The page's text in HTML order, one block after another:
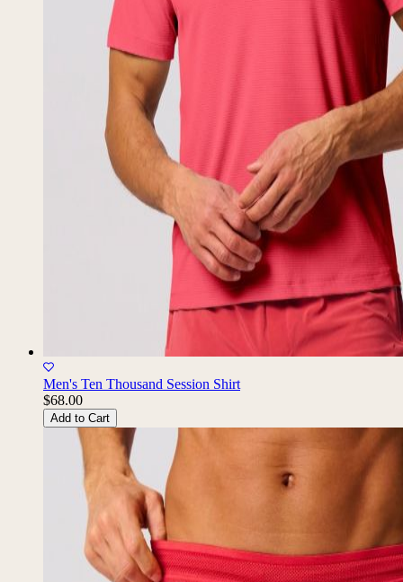
Men's Ten Thousand Session Shirt
$68.00
Add to Cart